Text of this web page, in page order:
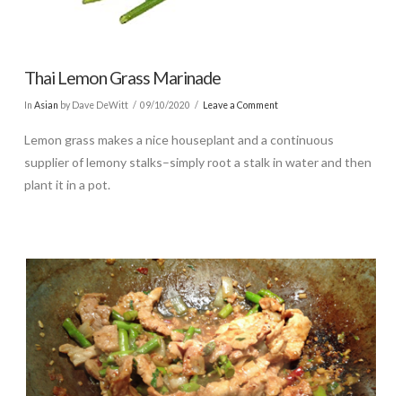
Thai Lemon Grass Marinade
In Asian by Dave DeWitt 09/10/2020 Leave a Comment
Lemon grass makes a nice houseplant and a continuous
supplier of lemony stalks–simply root a stalk in water and then
plant it in a pot.